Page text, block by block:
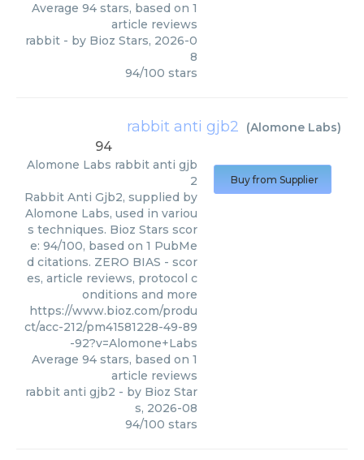
Average 94 stars, based on 1
article reviews
rabbit - by Bioz Stars, 2026-0
8
94/100 stars
rabbit anti gjb2 (Alomone Labs)
94
Alomone Labs rabbit anti gjb
2
Rabbit Anti Gjb2, supplied by
Alomone Labs, used in variou
s techniques. Bioz Stars scor
e: 94/100, based on 1 PubMe
d citations. ZERO BIAS - scor
es, article reviews, protocol c
onditions and more
https://www.bioz.com/produ
ct/acc-212/pm41581228-49-89
-92?v=Alomone+Labs
Average 94 stars, based on 1
article reviews
rabbit anti gjb2 - by Bioz Star
s, 2026-08
94/100 stars
Buy from Supplier